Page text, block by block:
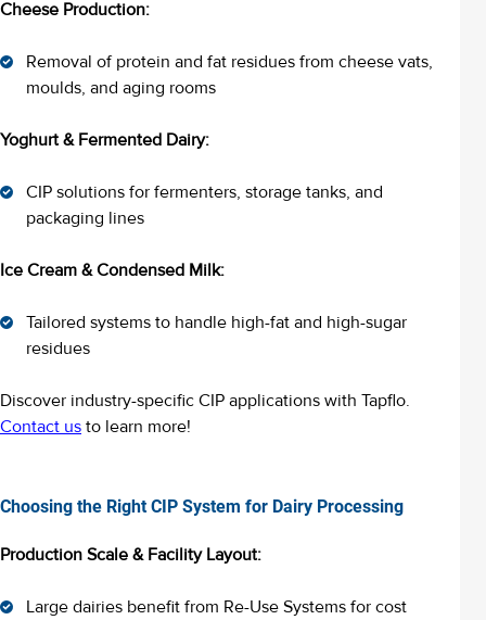
Cheese Production:
Removal of protein and fat residues from cheese vats,
moulds, and aging rooms
Yoghurt & Fermented Dairy:
CIP solutions for fermenters, storage tanks, and
packaging lines
Ice Cream & Condensed Milk:
Tailored systems to handle high-fat and high-sugar
residues
Discover industry-specific CIP applications with Tapflo.
Contact us to learn more!
Choosing the Right CIP System for Dairy Processing
Production Scale & Facility Layout:
Large dairies benefit from Re-Use Systems for cost